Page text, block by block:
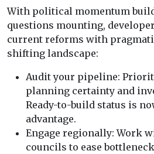
With political momentum
questions mounting,
current reforms with
shifting landscape:
Audit your pipeline:
planning certainty and
Ready-to-build status is
advantage.
Engage regionally: Work
councils to ease